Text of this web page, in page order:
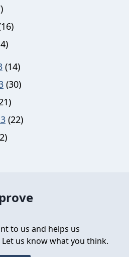
(14)
(30)
(22)
to us and helps us
us know what you think.